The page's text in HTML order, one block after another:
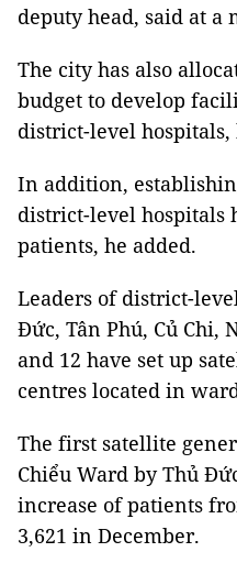
deputy head, said at a
The city has also
budget to develop
district-level hospitals,
In addition,
district-level hospitals
patients, he added.
Leaders of district-
Đức, Tân Phú, Củ Chi,
and 12 have set up
centres located in
The first satellite
Chiểu Ward by Thủ
increase of patients
3,621 in December.